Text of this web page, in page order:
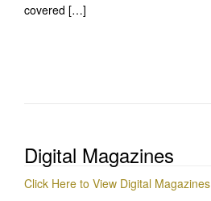
covered […]
Digital Magazines
Click Here to View Digital Magazines